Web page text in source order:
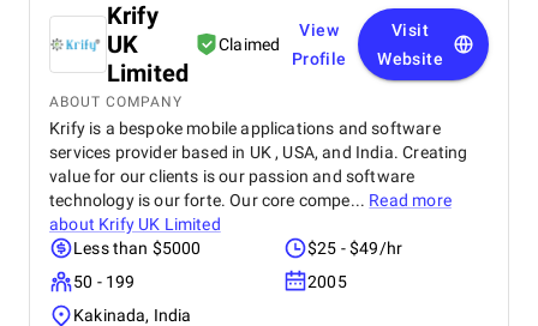
Krify
UK
Limited
Claimed
View
Profile
Visit
Website
ABOUT COMPANY
Krify is a bespoke mobile applications and software
services provider based in UK , USA, and India. Creating
value for our clients is our passion and software
technology is our forte. Our core compe... Read more
about Krify UK Limited
Less than $5000
$25 - $49/hr
50 - 199
2005
Kakinada, India